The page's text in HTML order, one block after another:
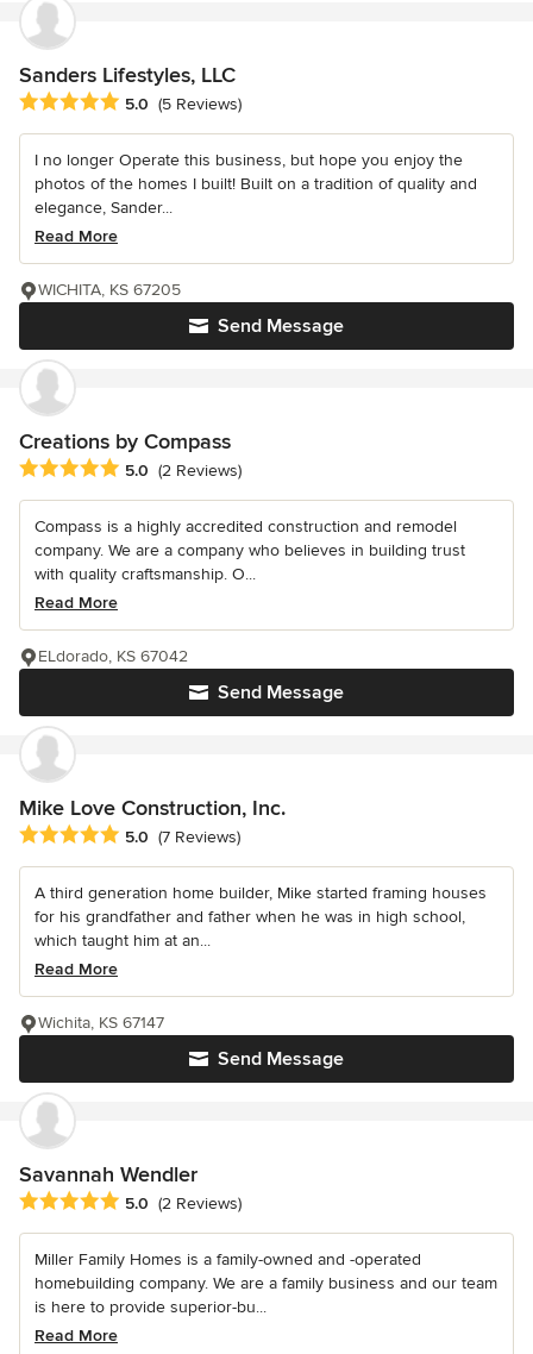
Sanders Lifestyles, LLC
Average rating: 5 out of 5 stars
5.0 (5 Reviews)
I no longer Operate this business, but hope you enjoy the
photos of the homes I built! Built on a tradition of quality and
elegance, Sander...
Read More
Send Message
WICHITA, KS 67205
Creations by Compass
Average rating: 5 out of 5 stars
5.0 (2 Reviews)
Compass is a highly accredited construction and remodel
company. We are a company who believes in building trust
with quality craftsmanship. O...
Read More
Send Message
ELdorado, KS 67042
Mike Love Construction, Inc.
Average rating: 5 out of 5 stars
5.0 (7 Reviews)
A third generation home builder, Mike started framing houses
for his grandfather and father when he was in high school,
which taught him at an...
Read More
Send Message
Wichita, KS 67147
Savannah Wendler
Average rating: 5 out of 5 stars
5.0 (2 Reviews)
Miller Family Homes is a family-owned and -operated
homebuilding company. We are a family business and our team
is here to provide superior-bu...
Read More